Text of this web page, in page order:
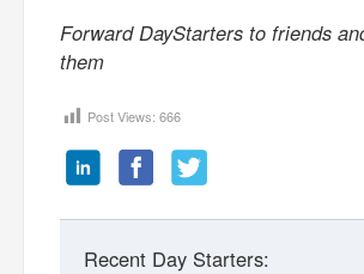
Forward DayStarters to friends
them
Post Views: 666
Recent Day Starters: